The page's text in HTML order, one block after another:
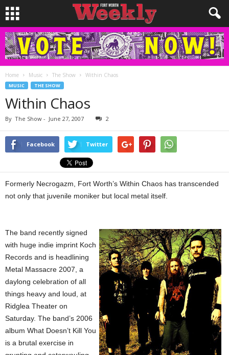
Home Music The Show Within Chaos
MUSIC THE SHOW
Within Chaos
By The Show - June 27, 2007 2
Facebook Twitter
Formerly Necrogazm, Fort Worth’s Within Chaos has transcended
not only that juvenile moniker but local metal itself.
The band recently signed
with huge indie imprint Koch
Records and is headlining
Metal Massacre 2007, a
daylong celebration of all
things heavy and loud, at
Ridglea Theater on
Saturday. The band’s 2006
album What Doesn’t Kill You
is a brutal exercise in